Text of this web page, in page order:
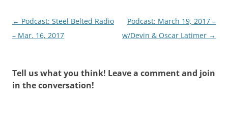
Post
navigation
← Podcast: Steel Belted Radio
– Mar. 16, 2017
Podcast: March 19, 2017 –
w/Devin & Oscar Latimer →
Tell us what you think! Leave a comment and join
in the conversation!